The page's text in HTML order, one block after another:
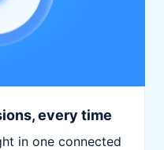
every time
in one connected